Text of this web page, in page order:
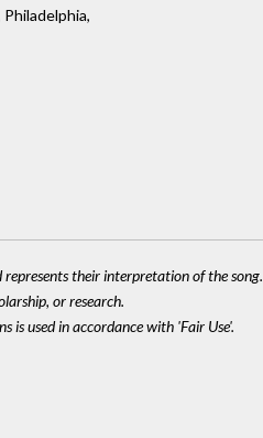
their interpretation of the song.
or research.
is used in accordance with 'Fair Use'.